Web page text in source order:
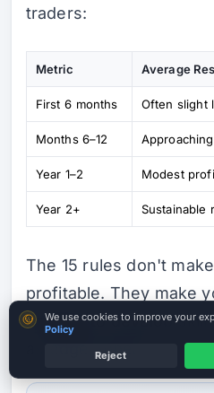
traders:
Metric Average
First 6 months Often slight
Months 6–12
Year 1–2 Modest
Year 2+ Sustainable
The 15 rules don't
profitable. They make
enoughto develop
as edge appears.
Cookie consent
We use cookies to improve your
Policy
Reject
Verify
Read entity